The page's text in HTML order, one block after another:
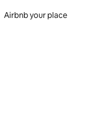
Airbnb your place